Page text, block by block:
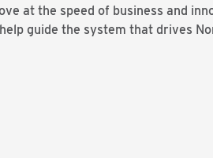
at the speed of business and
guide the system that drives